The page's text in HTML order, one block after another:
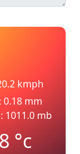
kmph
0.18 mm
1011.0 mb
°c